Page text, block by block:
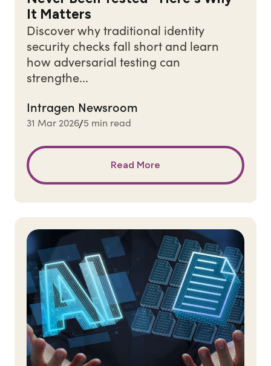
It Matters
Discover why traditional identity
security checks fall short and learn
how adversarial testing can
strengthe...
Intragen Newsroom
31 Mar 2026/5 min read
Read More